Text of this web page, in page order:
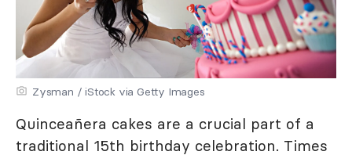
Zysman / iStock via Getty Images
Quinceañera cakes are a crucial part of a
traditional 15th birthday celebration. Times